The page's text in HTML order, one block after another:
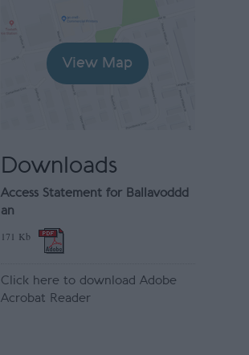
View Map
Downloads
Access Statement for Ballavoddd
an
171 Kb
Click here to download Adobe
Acrobat Reader